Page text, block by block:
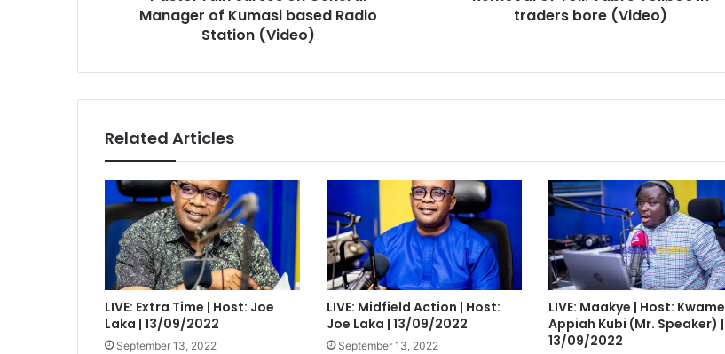
StationManager of Kumasi based Radio
Station (Video)
traders bore (Video)
Related Articles
LIVE: Extra Time | Host: Joe
Laka | 13/09/2022
September 13, 2022
LIVE: Midfield Action | Host:
Joe Laka | 13/09/2022
September 13, 2022
LIVE: Maakye | Host: Kwame
Appiah Kubi (Mr. Speaker) |
13/09/2022